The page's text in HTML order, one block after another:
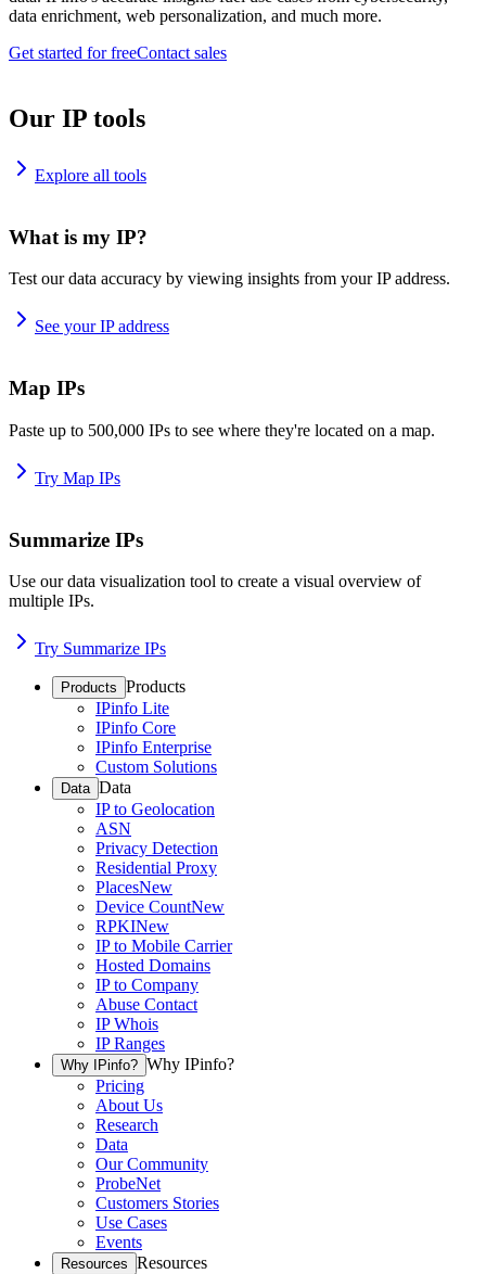
data enrichment, web personalization, and much more.
Get started for freeContact sales
Our IP tools
Explore all tools
What is my IP?
Test our data accuracy by viewing insights from your IP address.
See your IP address
Map IPs
Paste up to 500,000 IPs to see where they're located on a map.
Try Map IPs
Summarize IPs
Use our data visualization tool to create a visual overview of
multiple IPs.
Try Summarize IPs
Products Products
IPinfo Lite
IPinfo Core
IPinfo Enterprise
Custom Solutions
Data Data
IP to Geolocation
ASN
Privacy Detection
Residential Proxy
PlacesNew
Device CountNew
RPKINew
IP to Mobile Carrier
Hosted Domains
IP to Company
Abuse Contact
IP Whois
IP Ranges
Why IPinfo? Why IPinfo?
Pricing
About Us
Research
Data
Our Community
ProbeNet
Customers Stories
Use Cases
Events
Resources Resources